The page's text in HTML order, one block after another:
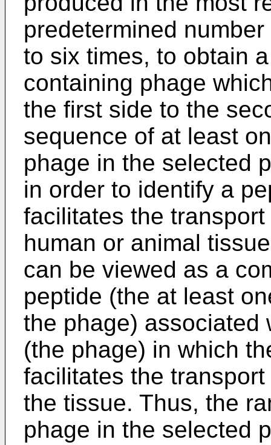
predetermined
to six times, to obtain
containing phage
the first side to the
sequence of at least
phage in the selected
in order to identify a
facilitates the
human or animal
can be viewed as a
peptide (the at least
the phage) associated
(the phage) in which
facilitates the
the tissue. Thus, the
phage in the selected